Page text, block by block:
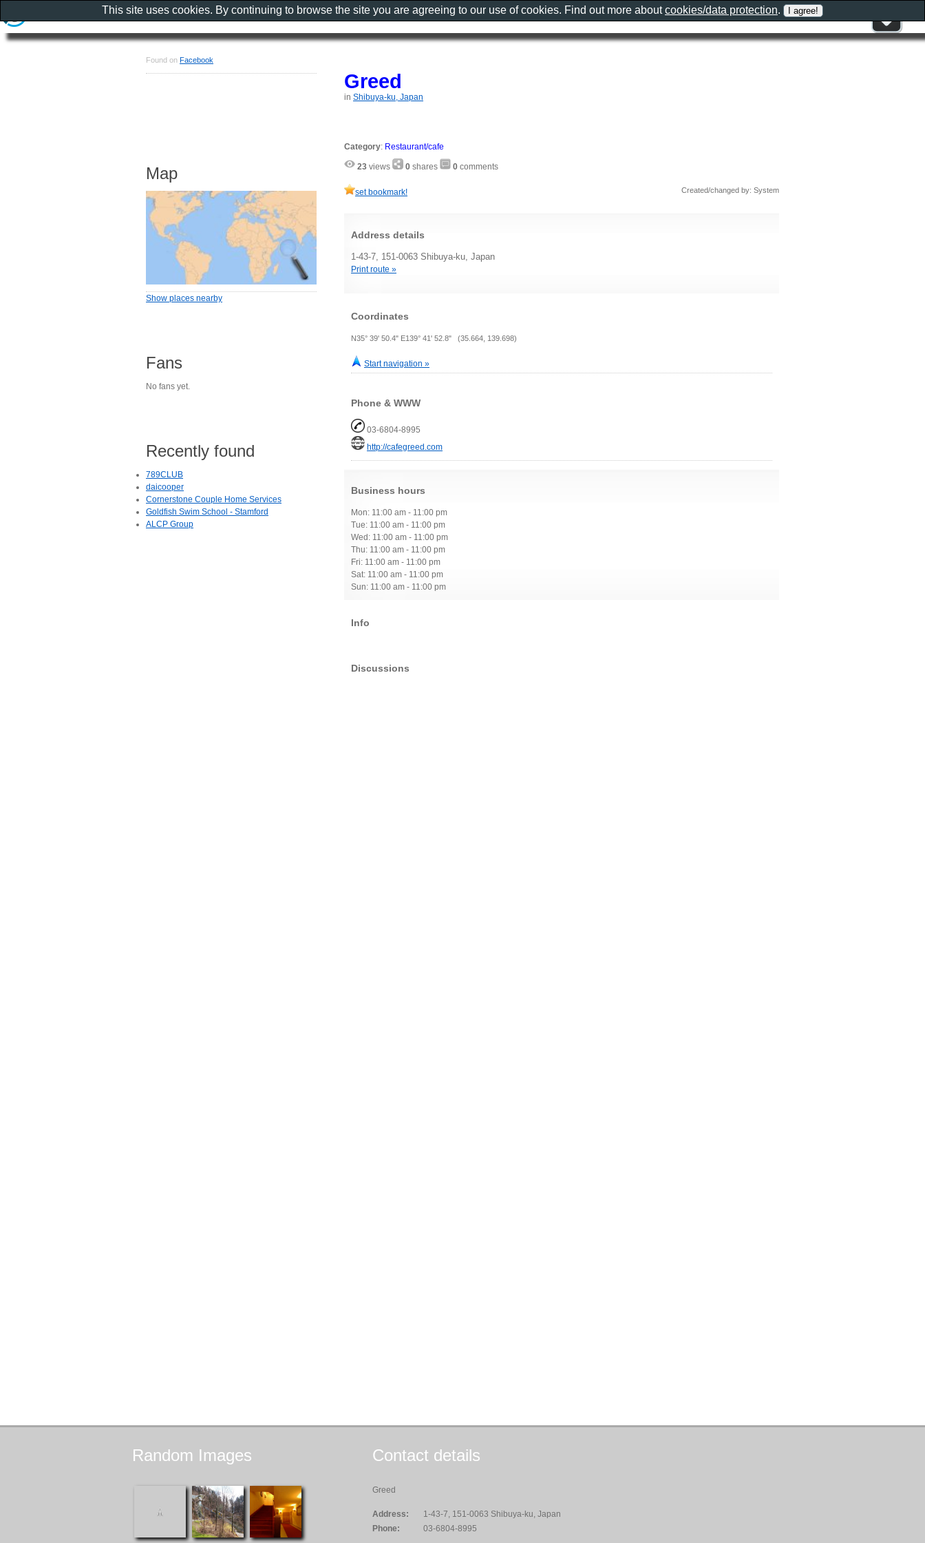
Greed
in Shibuya-ku, Japan
Category: Restaurant/cafe
23 views 0 shares 0 comments
set bookmark! Created/changed by: System
Address details
1-43-7, 151-0063 Shibuya-ku, Japan
Print route »
Coordinates
N35° 39' 50.4" E139° 41' 52.8" (35.664, 139.698)
Start navigation »
Phone & WWW
03-6804-8995
http://cafegreed.com
Business hours
Mon: 11:00 am - 11:00 pm
Tue: 11:00 am - 11:00 pm
Wed: 11:00 am - 11:00 pm
Thu: 11:00 am - 11:00 pm
Fri: 11:00 am - 11:00 pm
Sat: 11:00 am - 11:00 pm
Sun: 11:00 am - 11:00 pm
Info
Discussions
Found on Facebook
Map
Show places nearby
Fans
No fans yet.
Recently found
789CLUB
daicooper
Cornerstone Couple Home Services
Goldfish Swim School - Stamford
ALCP Group
Random Images Contact details
Greed
Address:
1-43-7, 151-0063 Shibuya-ku, Japan
Phone:
03-6804-8995
This site uses cookies. By continuing to browse the site you are agreeing to our use of cookies. Find out more aboutcookies/data protection.